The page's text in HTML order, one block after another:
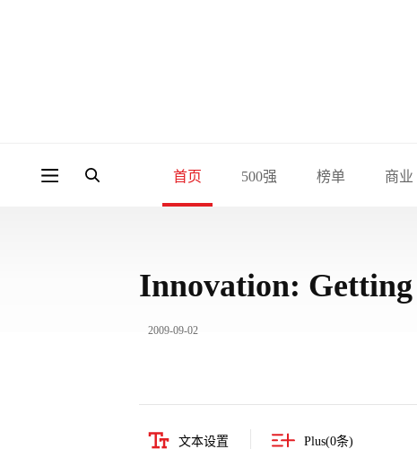
首页 500强 榜单 商业
Innovation:
2009-09-02
文本设置 Plus(0条)